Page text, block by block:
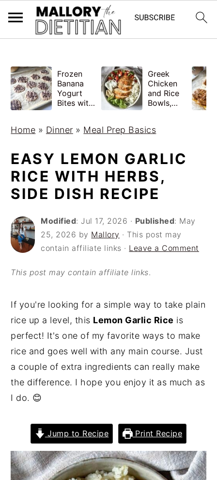
G-YV8HK9TGLM
Frozen
Banana
Yogurt
Bites with
Easy
Greek
Chicken
and Rice
Bowls,
Home » Dinner » Meal Prep Basics
EASY LEMON GARLIC
RICE WITH HERBS,
SIDE DISH RECIPE
Modified: Jul 17, 2026 · Published: May
25, 2026 by Mallory · This post may
contain affiliate links · Leave a Comment
This post may contain affiliate links.
If you're looking for a simple way to take plain
rice up a level, this Lemon Garlic Rice is
perfect! It's one of my favorite ways to make
rice and goes well with any main course. Just
a couple of extra ingredients can really make
the difference. I hope you enjoy it as much as
I do. 😊
Jump to Recipe Print Recipe